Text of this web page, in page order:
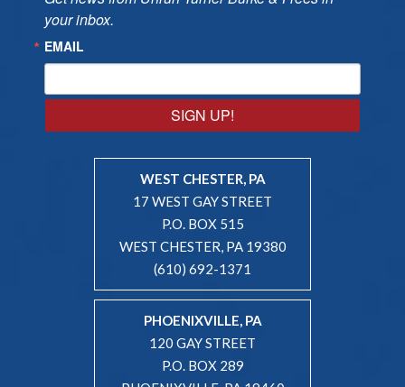
your inbox.
EMAIL
SIGN UP!
WEST CHESTER, PA
17 WEST GAY STREET
P.O. BOX 515
WEST CHESTER, PA 19380
(610) 692-1371
PHOENIXVILLE, PA
120 GAY STREET
P.O. BOX 289